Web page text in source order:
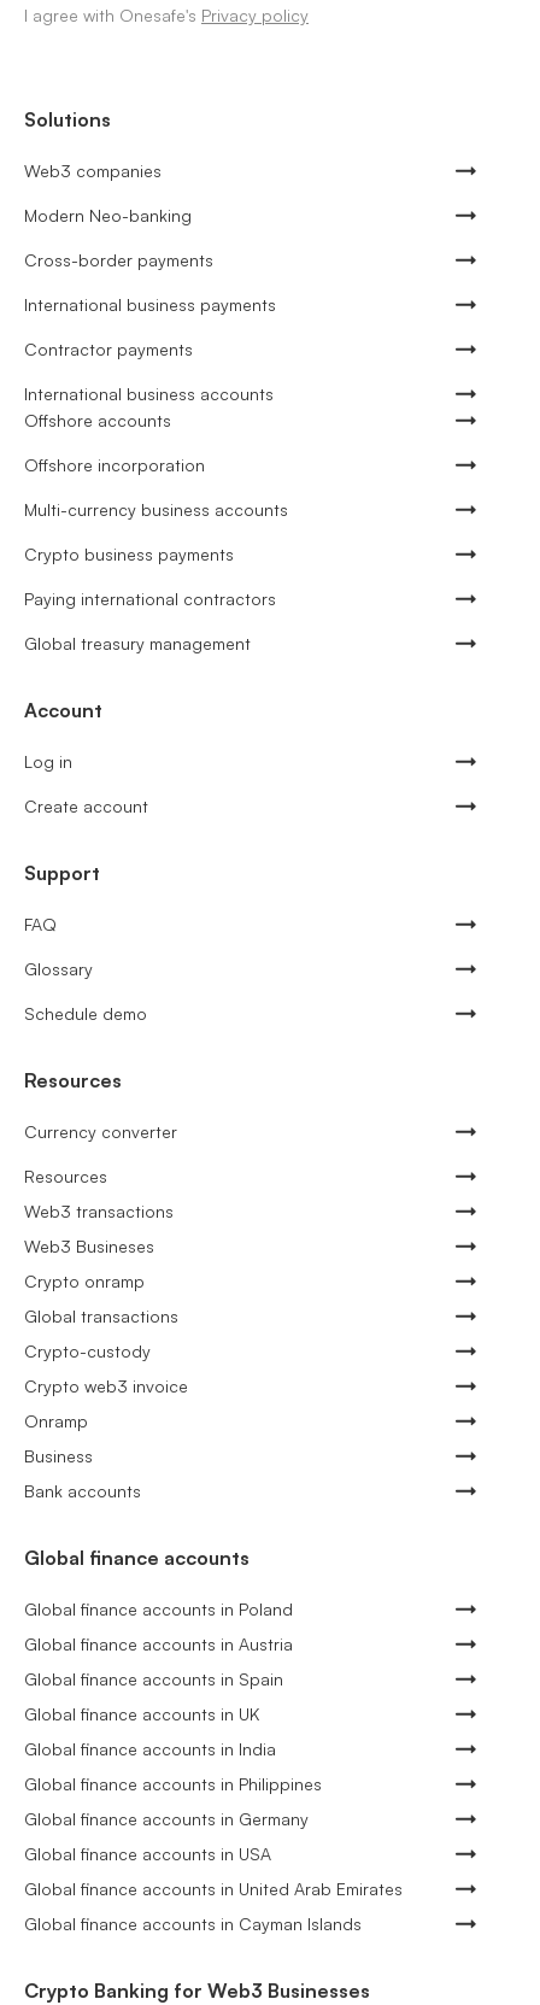
I agree with Onesafe's Privacy policy
Solutions
Web3 companies
Modern Neo-banking
Cross-border payments
International business payments
Contractor payments
International business accounts
Offshore accounts
Offshore incorporation
Multi-currency business accounts
Crypto business payments
Paying international contractors
Global treasury management
Account
Log in
Create account
Support
FAQ
Glossary
Schedule demo
Resources
Currency converter
Resources
Web3 transactions
Web3 Busineses
Crypto onramp
Global transactions
Crypto-custody
Crypto web3 invoice
Onramp
Business
Bank accounts
Global finance accounts
Global finance accounts in Poland
Global finance accounts in Austria
Global finance accounts in Spain
Global finance accounts in UK
Global finance accounts in India
Global finance accounts in Philippines
Global finance accounts in Germany
Global finance accounts in USA
Global finance accounts in United Arab Emirates
Global finance accounts in Cayman Islands
Crypto Banking for Web3 Businesses